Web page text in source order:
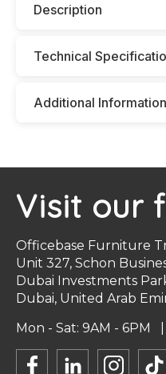
Description
Technical
Additional Information
Visit our
Officebase Furniture
Unit 327, Schon
Dubai Investments
Dubai, United Arab
Mon - Sat: 9AM - 6PM